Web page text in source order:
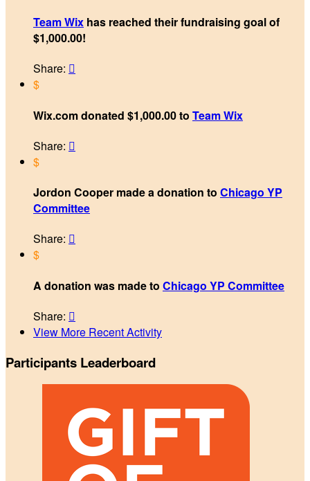
Team Wix has reached their fundraising goal of
$1,000.00!
Share: 
$
Wix.com donated $1,000.00 to Team Wix
Share: 
$
Jordon Cooper made a donation to Chicago YP
Committee
Share: 
$
A donation was made to Chicago YP Committee
Share: 
View More Recent Activity
Participants Leaderboard